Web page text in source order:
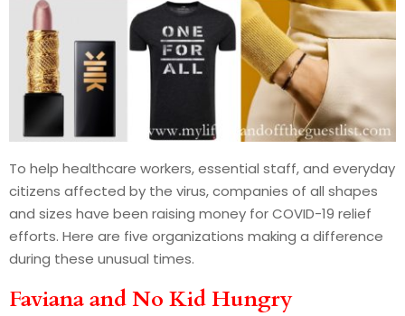
To help healthcare workers, essential staff, and everyday
citizens affected by the virus, companies of all shapes
and sizes have been raising money for COVID-19 relief
efforts. Here are five organizations making a difference
during these unusual times.
Faviana and No Kid Hungry